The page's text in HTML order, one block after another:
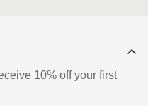
10% off your first